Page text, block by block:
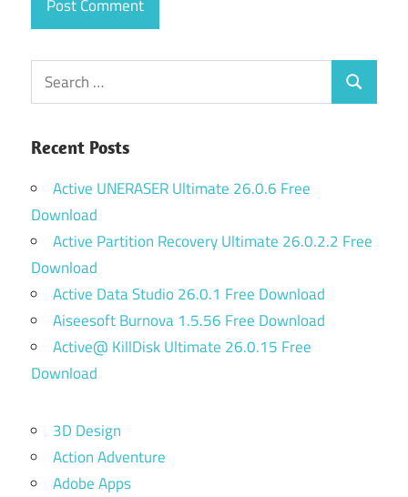
Search
for:
Search
Recent Posts
Active UNERASER Ultimate 26.0.6 Free
Download
Active Partition Recovery Ultimate 26.0.2.2 Free
Download
Active Data Studio 26.0.1 Free Download
Aiseesoft Burnova 1.5.56 Free Download
Active@ KillDisk Ultimate 26.0.15 Free
Download
3D Design
Action Adventure
Adobe Apps